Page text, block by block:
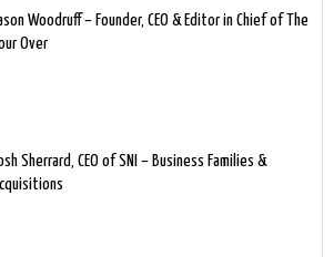
Woodruff – Founder, CEO & Editor in Chief of The
Over
Sherrard, CEO of SNI – Business Families &